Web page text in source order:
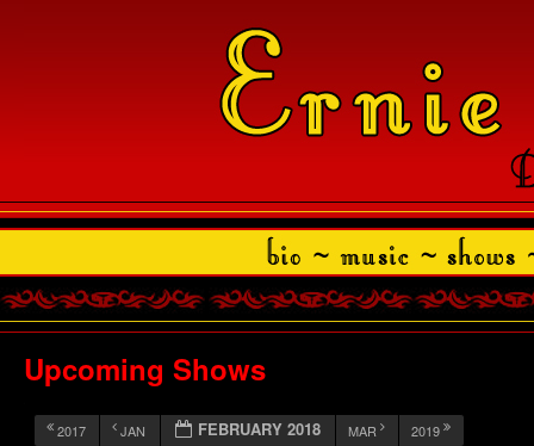
Upcoming Shows
2017 JAN FEBRUARY 2018 MAR 2019